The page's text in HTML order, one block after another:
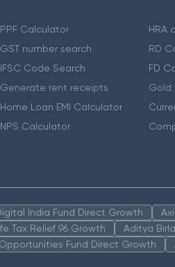
PPF Calculator
GST number search
IFSC Code Search
Generate rent receipts
Home Loan EMI Calculator
NPS Calculator
HRA
RD
FD
Gold
India Fund Direct Growth
Tax Relief 96 Growth
Aditya
Fund Direct Growth